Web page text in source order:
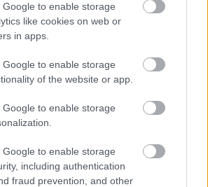
Google to enable storage
like cookies on web or
in apps.
Google to enable storage
of the website or app.
Google to enable storage
Google to enable storage
including authentication
fraud prevention, and other
no briesmu pilnām klints alām.
sienās